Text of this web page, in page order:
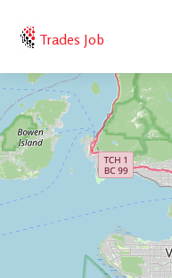
Trades Job